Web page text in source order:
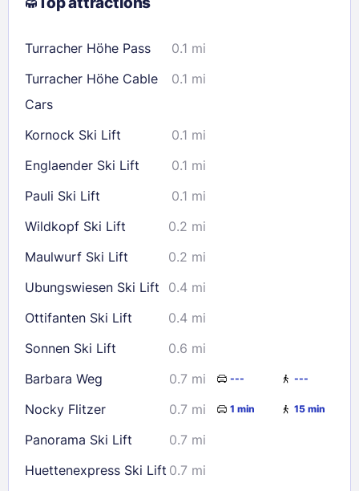
9
10 11 12 13
23
24 25 26 27 28
29
30
31
Check availability
Turracher Höhe Pass
0.1 mi
Turracher Höhe Cable
Cars
0.1 mi
Kornock Ski Lift
0.1 mi
Englaender Ski Lift
0.1 mi
Pauli Ski Lift
0.1 mi
Wildkopf Ski Lift
0.2 mi
Maulwurf Ski Lift
0.2 mi
Ubungswiesen Ski Lift
0.4 mi
Ottifanten Ski Lift
0.4 mi
Sonnen Ski Lift
0.6 mi
Barbara Weg
0.7 mi --- ---
Nocky Flitzer 0.7 mi 1 min 15 min
Panorama Ski Lift
0.7 mi
Huettenexpress Ski Lift 0.7 mi